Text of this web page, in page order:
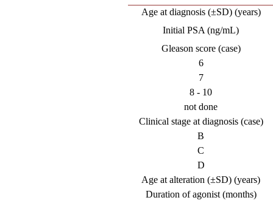
Age at diagnosis (±SD) (years)
Initial PSA (ng/mL)
Gleason score (case)
6
7
8 - 10
not done
Clinical stage at diagnosis (case)
B
C
D
Age at alteration (±SD) (years)
Duration of agonist (months)